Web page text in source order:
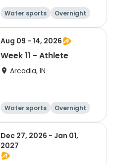
Water sports Overnight
Aug 09 - 14, 2026
Week 11 - Athlete
Arcadia, IN
Water sports Overnight
Dec 27, 2026 - Jan 01,
2027